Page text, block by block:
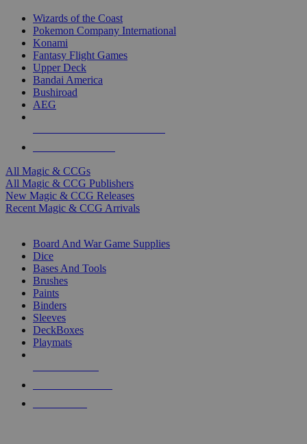
Wizards of the Coast
Pokemon Company International
Konami
Fantasy Flight Games
Upper Deck
Bandai America
Bushiroad
AEG
All Magic & CCGs
All Magic & CCG Publishers
New Magic & CCG Releases
Recent Magic & CCG Arrivals
Board And War Game Supplies
Dice
Bases And Tools
Brushes
Paints
Binders
Sleeves
DeckBoxes
Playmats